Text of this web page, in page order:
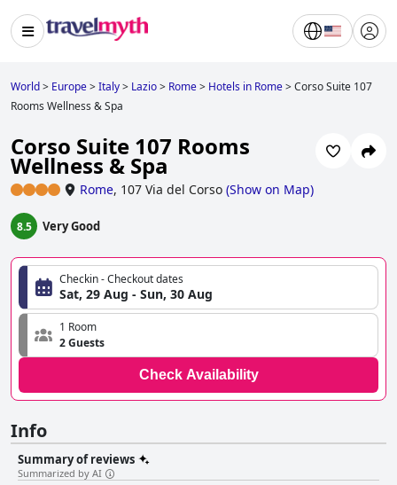
World> Europe>Italy> Lazio> Rome> Hotels in Rome>Corso Suite 107
Rooms Wellness & Spa
Corso Suite 107 Rooms
Wellness & Spa
Rome, 107 Via del Corso (Show on Map)
8.5 Very Good
Checkin - Checkout dates
Sat, 29 Aug - Sun, 30 Aug
1 Room
2 Guests
Check Availability
Info
Summary of reviews
Summarized by AI